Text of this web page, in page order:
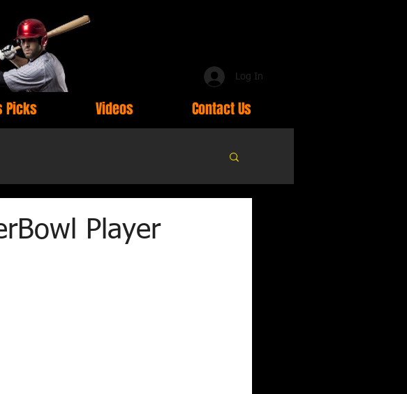
Log In
Picks Videos Contact Us
Player